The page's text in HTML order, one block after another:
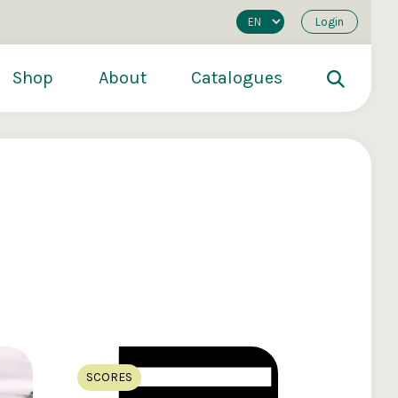
Login
Shop About Catalogues
€250
SCORES